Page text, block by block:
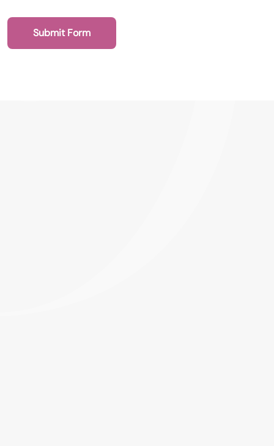
020 7193 4003
Health Recruit Network, 1 Poultry, London
Submit Form